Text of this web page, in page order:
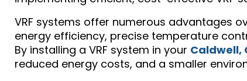
VRF systems offer numerous advantages
energy efficiency, precise temperature
By installing a VRF system in your Caldwell,
reduced energy costs, and a smaller